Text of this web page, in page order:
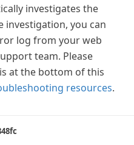
investigates the
investigation, you can
log from your web
team. Please
at the bottom of this
resources.